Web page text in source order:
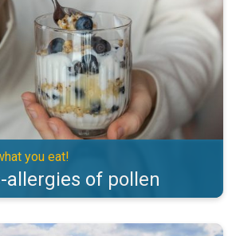
you eat!
allergies of pollen
and don'ts. Don't suffer from pollen. . .